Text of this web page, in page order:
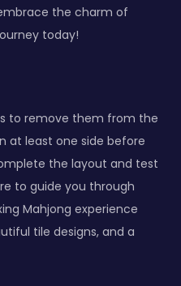
the charm of
today!
to remove them from the
at least one side before
the layout and test
to guide you through
Mahjong experience
tile designs, and a